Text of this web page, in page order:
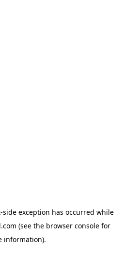
-side exception has occurred while
(see the browser consolefor
information).